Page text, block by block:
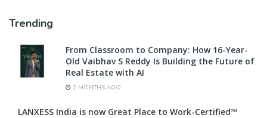
Trending
From Classroom to Company: How 16-Year-
Old Vaibhav S Reddy Is Building the Future of
Real Estate with AI
2 MONTHS AGO
LANXESS India is now Great Place to Work-Certified™